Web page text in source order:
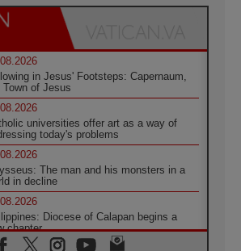
in Jesus' Footsteps: Capernaum,
Town of Jesus
universities offer art as a way of
today's problems
The man and his monsters in a
in decline
Diocese of Calapan begins a
chapter